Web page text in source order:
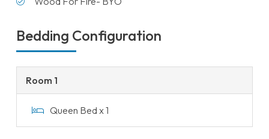
Bedding Configuration
Room 1
Queen Bed x 1